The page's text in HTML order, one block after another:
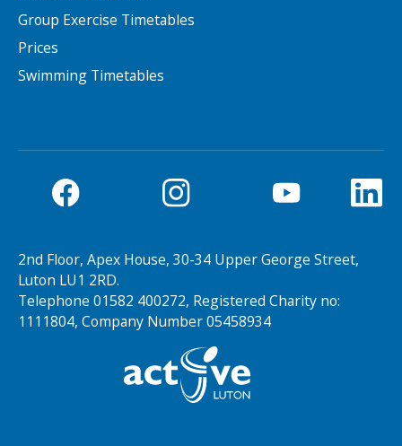
Group Exercise Timetables
Prices
Swimming Timetables
2nd Floor, Apex House, 30-34 Upper George Street,
Luton LU1 2RD.
Telephone 01582 400272, Registered Charity no:
1111804, Company Number 05458934